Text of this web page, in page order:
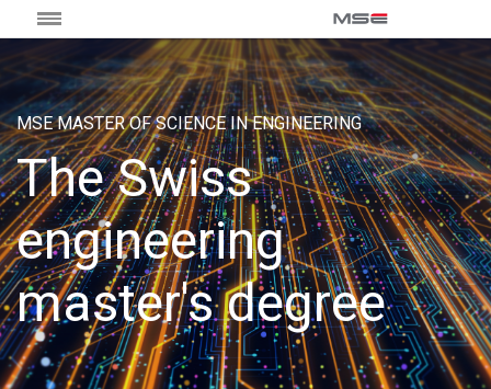
MSE MASTER OF SCIENCE IN ENGINEERING
The Swiss
engineering
master's degree